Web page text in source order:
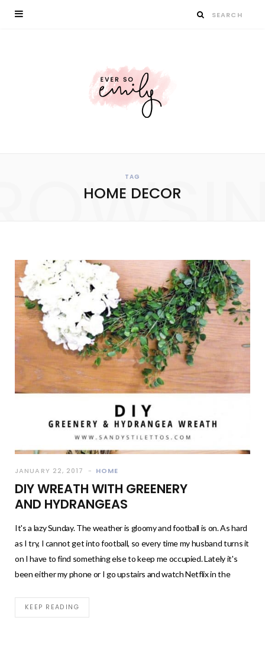
TAG
HOME DECOR
JANUARY 22, 2017 HOME
DIY WREATH WITH GREENERY
AND HYDRANGEAS
It's a lazy Sunday. The weather is gloomy and football is on. As hard
as I try, I cannot get into football, so every time my husband turns it
on I have to find something else to keep me occupied. Lately it's
been either my phone or I go upstairs and watch Netflix in the
KEEP READING